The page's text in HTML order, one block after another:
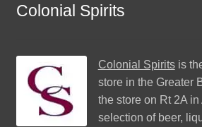
Colonial Spirits
Colonial Spiritsis
store in the Greater
the store on Rt 2A
selection of beer,